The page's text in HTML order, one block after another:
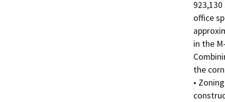
office
in the
the
•